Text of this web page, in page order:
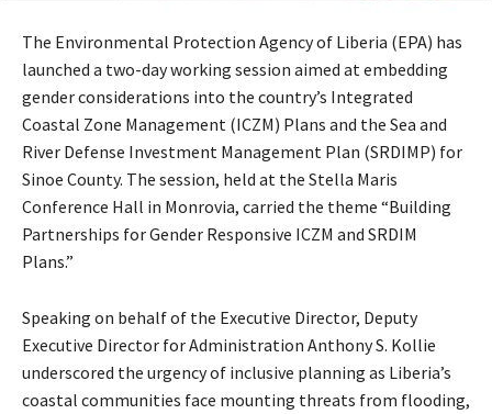
The Environmental Protection Agency of Liberia (EPA) has
launched a two-day working session aimed at embedding
gender considerations into the country’s Integrated
Coastal Zone Management (ICZM) Plans and the Sea and
River Defense Investment Management Plan (SRDIMP) for
Sinoe County. The session, held at the Stella Maris
Conference Hall in Monrovia, carried the theme “Building
Partnerships for Gender Responsive ICZM and SRDIM
Plans.”
Speaking on behalf of the Executive Director, Deputy
Executive Director for Administration Anthony S. Kollie
underscored the urgency of inclusive planning as Liberia’s
coastal communities face mounting threats from flooding,